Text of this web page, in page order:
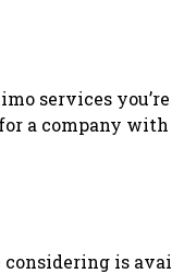
services
a company
is